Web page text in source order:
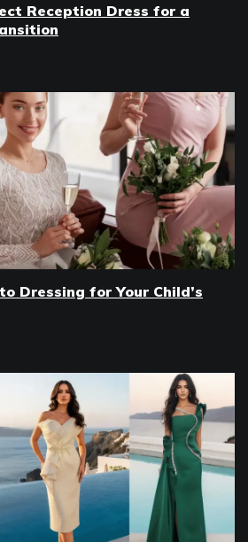
Reception Dress for a
Dressing for Your Child’s